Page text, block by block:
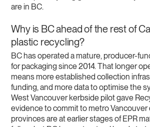
are in BC.
Why is BC ahead of the rest of
plastic recycling?
BC has operated a mature, producer-
for packaging since 2014. That longer
means more established collection
funding, and more data to optimise the
West Vancouver kerbside pilot gave
evidence to commit to metro
provinces are at earlier stages of EPR